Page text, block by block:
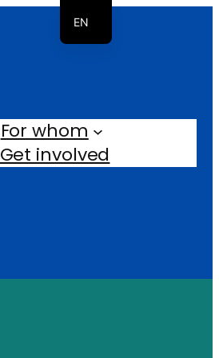
For whom
Get involved
EN
NL